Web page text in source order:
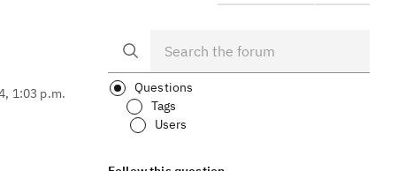
1:03 p.m.
Questions
Tags
Users